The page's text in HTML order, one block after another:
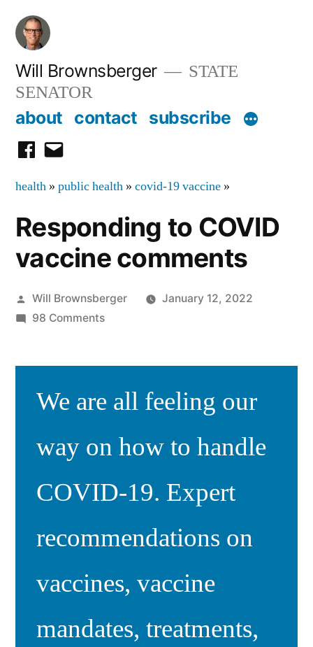
Skip
content
Will Brownsberger
STATE
SENATOR
about contact subscribe
facebook
email
health » public health » covid-19 vaccine »
Responding to COVID
vaccine comments
Posted
by
Will Brownsberger
January 12, 2022
98 Commentson
vaccine
We are all feeling our
way on how to handle
COVID-19. Expert
recommendations on
vaccines, vaccine
mandates, treatments,